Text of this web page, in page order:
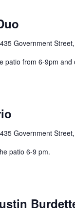
Government
patio from 6-9pm and
Government
patio 6-9 pm.